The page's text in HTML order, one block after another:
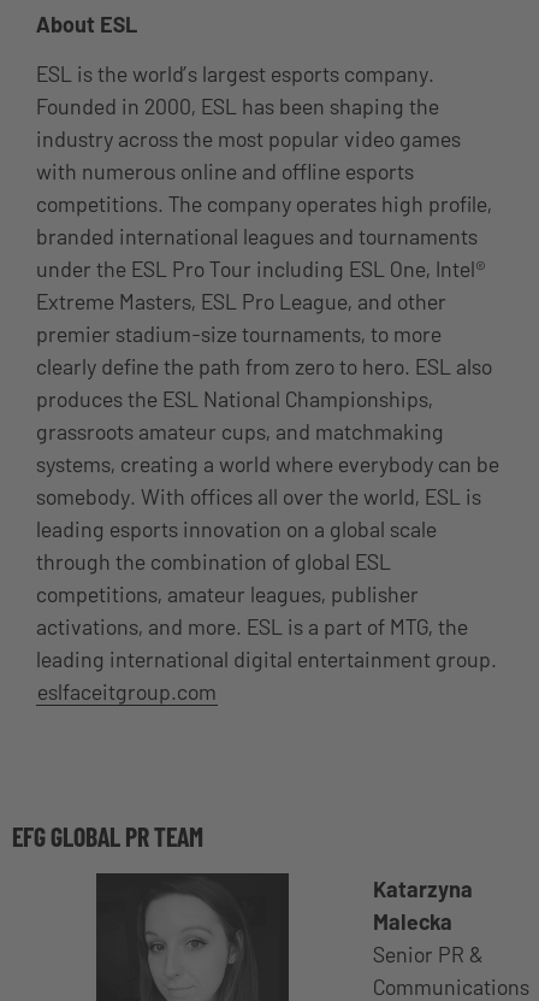
About ESL
ESL is the world’s largest esports company.
Founded in 2000, ESL has been shaping the
industry across the most popular video games
with numerous online and offline esports
competitions. The company operates high profile,
branded international leagues and tournaments
under the ESL Pro Tour including ESL One, Intel®
Extreme Masters, ESL Pro League, and other
premier stadium-size tournaments, to more
clearly define the path from zero to hero. ESL also
produces the ESL National Championships,
grassroots amateur cups, and matchmaking
systems, creating a world where everybody can be
somebody. With offices all over the world, ESL is
leading esports innovation on a global scale
through the combination of global ESL
competitions, amateur leagues, publisher
activations, and more. ESL is a part of MTG, the
leading international digital entertainment group.
eslfaceitgroup.com
EFG GLOBAL PR TEAM
Katarzyna
Malecka
Senior PR &
Communications